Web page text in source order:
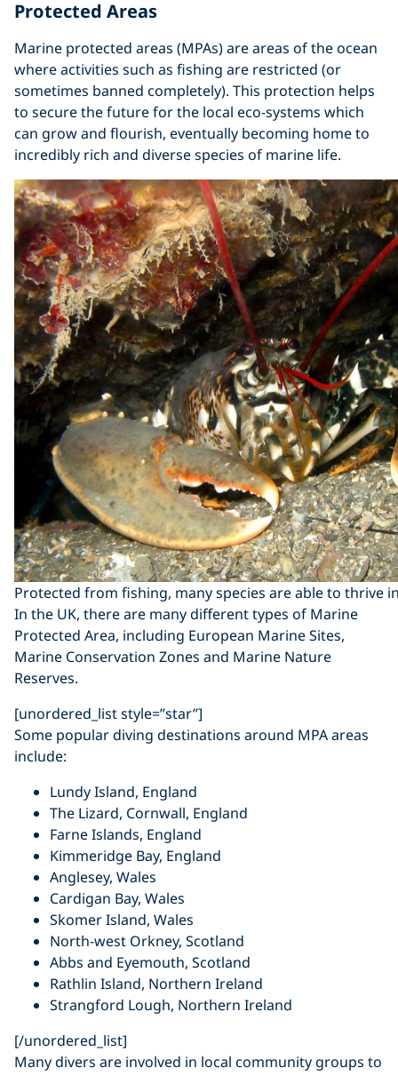
Protected Areas
Marine protected areas (MPAs) are areas of the ocean
where activities such as fishing are restricted (or
sometimes banned completely). This protection helps
to secure the future for the local eco-systems which
can grow and flourish, eventually becoming home to
incredibly rich and diverse species of marine life.
Protected from fishing, many species are able to thrive
In the UK, there are many different types of Marine
Protected Area, including European Marine Sites,
Marine Conservation Zones and Marine Nature
Reserves.
[unordered_list style=”star”]
Some popular diving destinations around MPA areas
include:
Lundy Island, England
The Lizard, Cornwall, England
Farne Islands, England
Kimmeridge Bay, England
Anglesey, Wales
Cardigan Bay, Wales
Skomer Island, Wales
North-west Orkney, Scotland
Abbs and Eyemouth, Scotland
Rathlin Island, Northern Ireland
Strangford Lough, Northern Ireland
[/unordered_list]
Many divers are involved in local community groups to